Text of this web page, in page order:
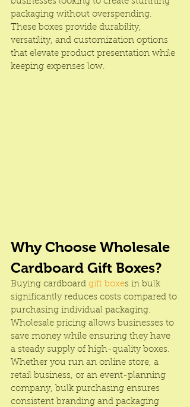
packaging without overspending.
These boxes provide durability,
versatility, and customization options
that elevate product presentation while
keeping expenses low.
Why Choose Wholesale
Cardboard Gift Boxes?
Buying cardboard gift boxes in bulk
significantly reduces costs compared to
purchasing individual packaging.
Wholesale pricing allows businesses to
save money while ensuring they have
a steady supply of high-quality boxes.
Whether you run an online store, a
retail business, or an event-planning
company, bulk purchasing ensures
consistent branding and packaging